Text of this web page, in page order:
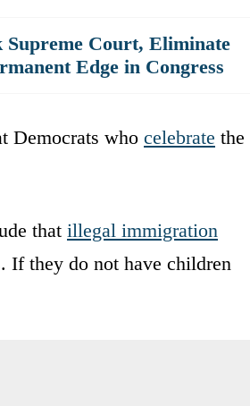
Supreme Court, Eliminate
Edge in Congress
Democrats who celebrate the
that illegal immigration
If they do not have children